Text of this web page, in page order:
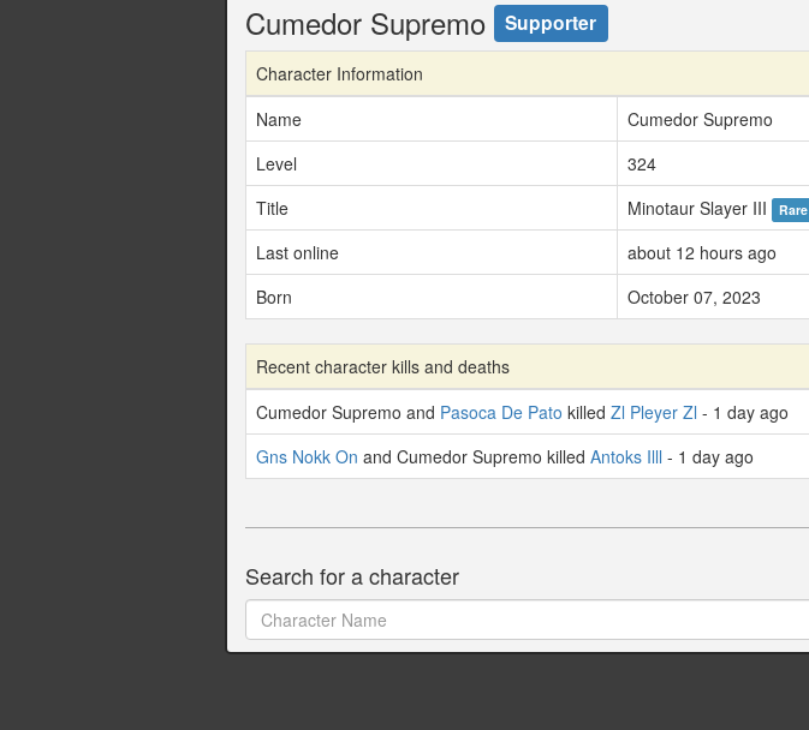
Cumedor Supremo Supporter
Character Information
Name
Cumedor Supremo
Level
324
Title
Minotaur Slayer III Rare
Last online
about 12 hours ago
Born
October 07, 2023
Recent character kills and deaths
Cumedor Supremo and Pasoca De Pato killed Zl Pleyer Zl - 1 day ago
Gns Nokk On and Cumedor Supremo killed Antoks Illl - 1 day ago
Search for a character